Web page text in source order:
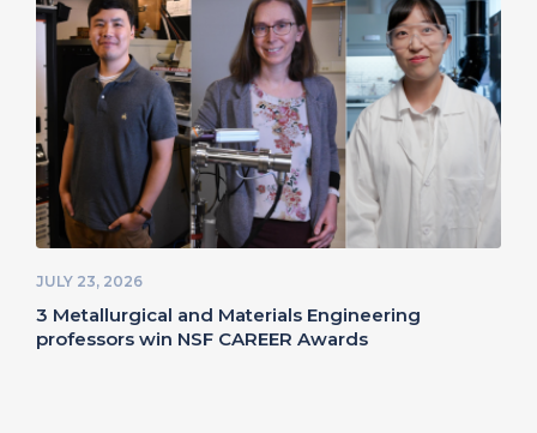
JULY 23, 2026
3 Metallurgical and Materials Engineering
professors win NSF CAREER Awards